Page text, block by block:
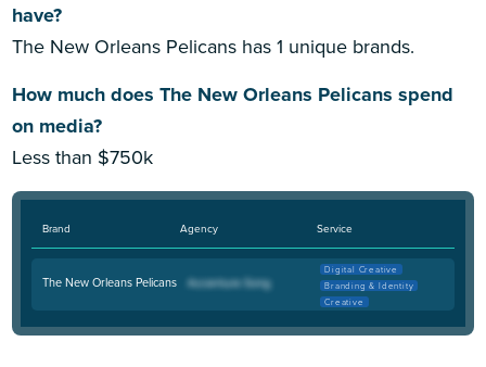
have?
The New Orleans Pelicans has 1 unique brands.
How much does The New Orleans Pelicans spend
on media?
Less than $750k
Brand Agency Service
The New Orleans Pelicans
Digital Creative
Branding & Identity
Creative